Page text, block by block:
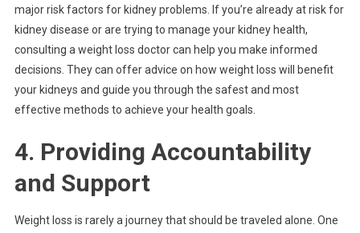
major risk factors for kidney problems. If you’re already at risk for
kidney disease or are trying to manage your kidney health,
consulting a weight loss doctor can help you make informed
decisions. They can offer advice on how weight loss will benefit
your kidneys and guide you through the safest and most
effective methods to achieve your health goals.
4. Providing Accountability
and Support
Weight loss is rarely a journey that should be traveled alone. One